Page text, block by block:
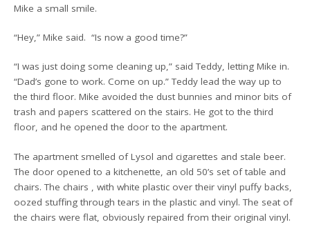
Mike a small smile.
“Hey,” Mike said. “Is now a good time?”
“I was just doing some cleaning up,” said Teddy, letting Mike in.
“Dad’s gone to work. Come on up.” Teddy lead the way up to
the third floor. Mike avoided the dust bunnies and minor bits of
trash and papers scattered on the stairs. He got to the third
floor, and he opened the door to the apartment.
The apartment smelled of Lysol and cigarettes and stale beer.
The door opened to a kitchenette, an old 50’s set of table and
chairs. The chairs , with white plastic over their vinyl puffy backs,
oozed stuffing through tears in the plastic and vinyl. The seat of
the chairs were flat, obviously repaired from their original vinyl.